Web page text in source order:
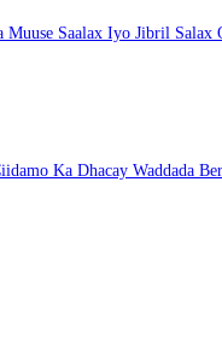
Muuse Saalax Iyo Jibril Salax
Ka Dhacay Waddada